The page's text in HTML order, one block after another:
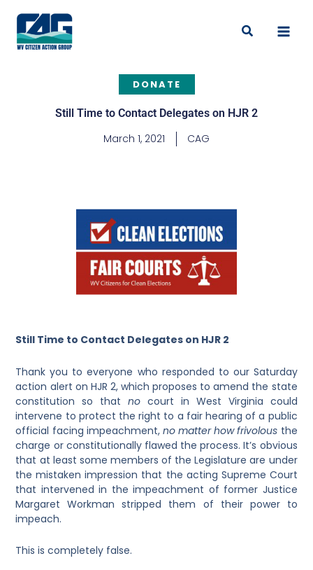
content
Search
DONATE
Still Time to Contact Delegates on HJR 2
March 1, 2021 CAG
Still Time to Contact Delegates on HJR 2
Thank you to everyone who responded to our Saturday
action alert on HJR 2, which proposes to amend the state
constitution so thatno court in West Virginia could
intervene to protect the right to a fair hearing of a public
official facing impeachment, no matter how frivolous the
charge or constitutionally flawed the process. It’s obvious
that at least some members of the Legislature are under
the mistaken impression that the acting Supreme Court
that intervened in the impeachment of former Justice
Margaret Workman stripped them of their power to
impeach.
This is completely false.